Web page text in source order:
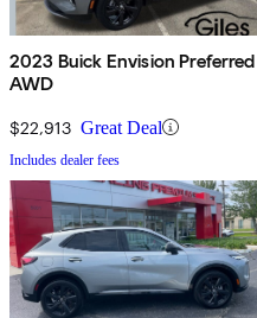
2023 Buick Envision Preferred
AWD
$22,913 Great Deal
Includes dealer fees